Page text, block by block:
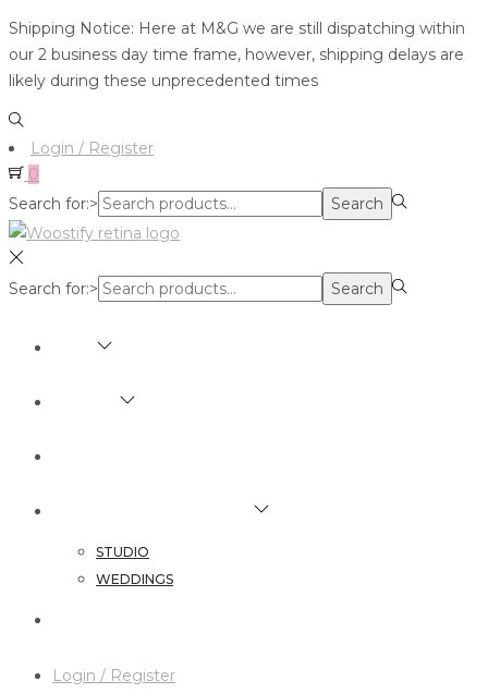
Shipping Notice: Here at M&G we are still dispatching within
our 2 business day time frame, however, shipping delays are
likely during these unprecedented times
Login / Register
0
Search for:>
Search
Search for:> Search
STUDIO
WEDDINGS
Login / Register